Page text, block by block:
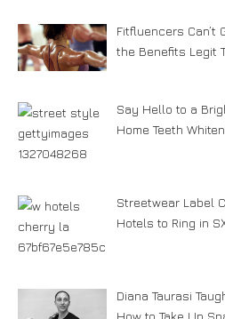
Fitfluencers Can’t
the Benefits Legit
Say Hello to a
Home Teeth
Streetwear Label
Hotels to Ring in
Diana Taurasi
How to Take Up